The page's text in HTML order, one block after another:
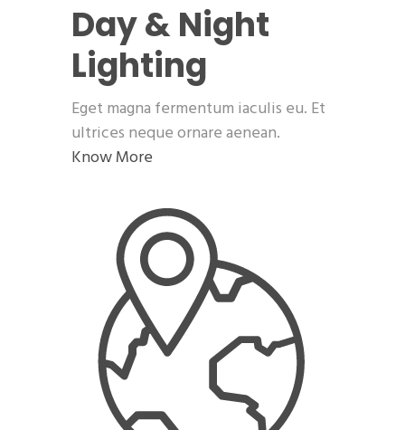
Day & Night
Lighting
Eget magna fermentum iaculis eu. Et
ultrices neque ornare aenean.
Know More